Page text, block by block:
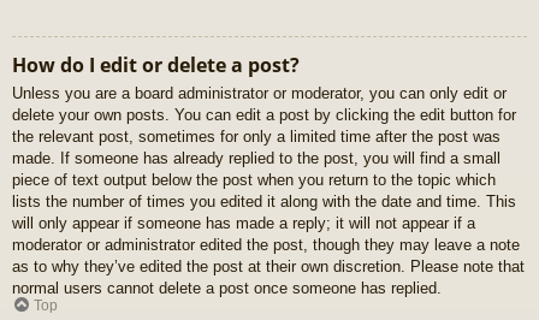
How do I edit or delete a post?
Unless you are a board administrator or moderator, you can only edit or
delete your own posts. You can edit a post by clicking the edit button for
the relevant post, sometimes for only a limited time after the post was
made. If someone has already replied to the post, you will find a small
piece of text output below the post when you return to the topic which
lists the number of times you edited it along with the date and time. This
will only appear if someone has made a reply; it will not appear if a
moderator or administrator edited the post, though they may leave a note
as to why they’ve edited the post at their own discretion. Please note that
normal users cannot delete a post once someone has replied.
Top